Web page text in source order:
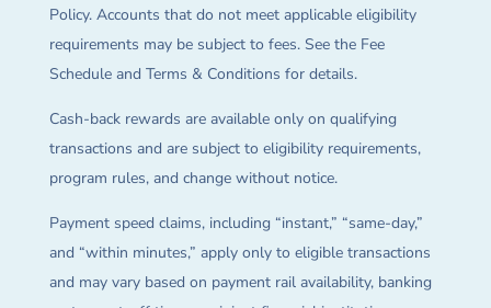
Policy. Accounts that do not meet applicable eligibility
requirements may be subject to fees. See the Fee
Schedule and Terms & Conditions for details.
Cash-back rewards are available only on qualifying
transactions and are subject to eligibility requirements,
program rules, and change without notice.
Payment speed claims, including “instant,” “same-day,”
and “within minutes,” apply only to eligible transactions
and may vary based on payment rail availability, banking